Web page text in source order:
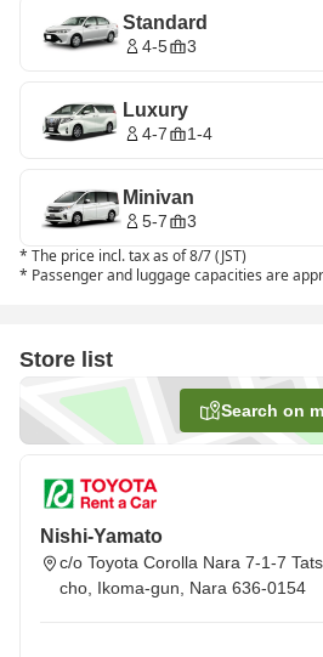
Standard
4-5 3
Luxury
4-7 1-4
Minivan
5-7 3
* The price incl. tax as of 8/7 (JST)
* Passenger and luggage capacities are
Store list
Search on
Nishi-Yamato
c/o Toyota Corolla Nara 7-1-7
cho, Ikoma-gun, Nara 636-0154